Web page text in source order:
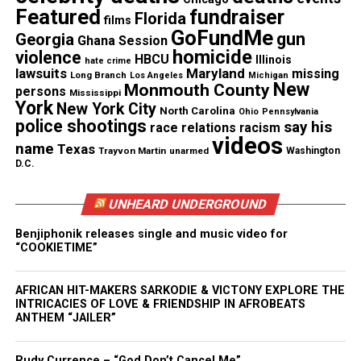
Sydney Hardeman’s Mother’s
Message to Fans
Jamie Hardeman shared a heartfelt message with
Beyoncé fans, urging them to lean on their
communities.
“You guys are young, and you are excited, you guys
haven’t gotten to the good part,” she said.
She emphasized vulnerability, support, and
resilience, reminding fans that it is normal to feel
down.
loved all of you. In her name, make sure you guys
Featured films Florida fundraiser
Georgia Ghana Session GoFundMe gun
violence hate crime HBCU homicide Illinois
lawsuits Long Branch Los Angeles Maryland Michigan missing
persons Mississippi Monmouth County New
York New York City North Carolina Ohio Pennsylvania
police shootings race relations racism say his
name Texas Trayvon Martin unarmed videos Washington
D.C.
UNHEARD UNDERGROUND
Benjiphonik releases single and music video for
“COOKIETIME”
AFRICAN HIT-MAKERS SARKODIE & VICTONY EXPLORE THE
INTRICACIES OF LOVE & FRIENDSHIP IN AFROBEATS
ANTHEM “JAILER”